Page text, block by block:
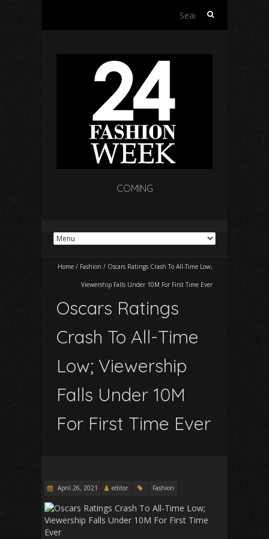
Search
COMING
Home / Fashion / Oscars Ratings Crash To All-Time Low;
Viewership Falls Under 10M For First Time Ever
Oscars Ratings
Crash To All-Time
Low; Viewership
Falls Under 10M
For First Time Ever
April 26, 2021 editor Fashion